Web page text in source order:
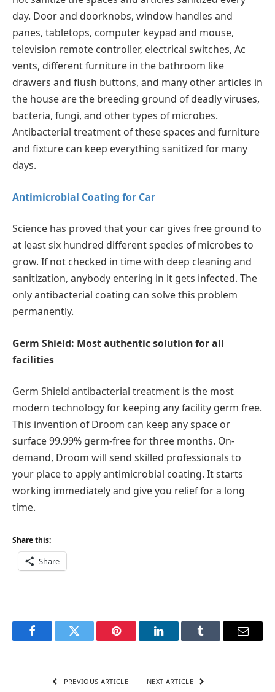
day. Door and doorknobs, window handles and
panes, tabletops, computer keypad and mouse,
television remote controller, electrical switches, Ac
vents, different furniture in the bathroom like
drawers and flush buttons, and many other articles in
the house are the breeding ground of deadly viruses,
bacteria, fungi, and other types of microbes.
Antibacterial treatment of these spaces and furniture
and fixture can keep everything sanitized for many
days.
Antimicrobial Coating for Car
Science has proved that your car gives free ground to
at least six hundred different species of microbes to
grow. If not checked in time with deep cleaning and
sanitization, anybody entering in it gets infected. The
only antibacterial coating can solve this problem
permanently.
Germ Shield: Most authentic solution for all
facilities
Germ Shield antibacterial treatment is the most
modern technology for keeping any facility germ free.
This invention of Droom can keep any space or
surface 99.99% germ-free for three months. On-
demand, Droom will send skilled professionals to
your place to apply antimicrobial coating. It starts
working immediately and give you relief for a long
time.
Share this:
Share
FacebookTwitter Pinterest LinkedInTumblr Email
PREVIOUS ARTICLE NEXT ARTICLE